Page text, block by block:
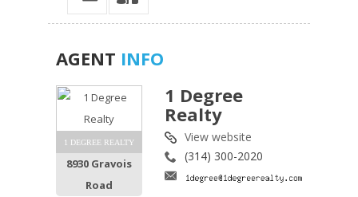
AGENT INFO
1 DEGREE REALTY
8930 Gravois
Road
1 Degree
Realty
View website
(314) 300-2020